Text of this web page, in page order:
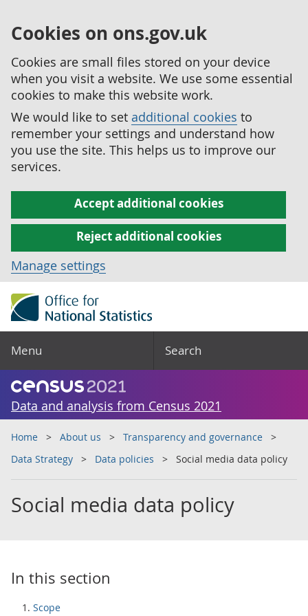
Cookies on ons.gov.uk
Cookies are small files stored on your device
when you visit a website. We use some essential
cookies to make this website work.
We would like to set additional cookies to
remember your settings and understand how
you use the site. This helps us to improve our
services.
Accept additional cookies
Reject additional cookies
Manage settings
Menu Search
Data and analysis from Census 2021
Home About us
Transparency and governance
Data Strategy
Data policies Social media data policy
Social media data policy
In this section
Scope